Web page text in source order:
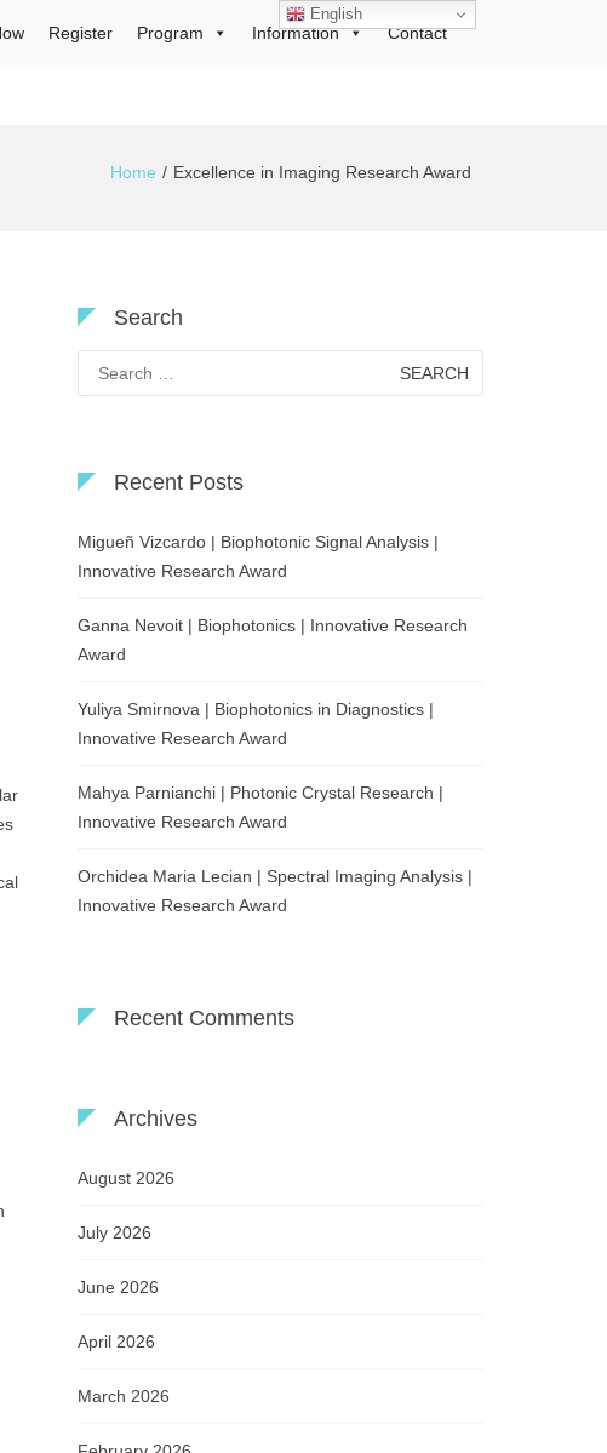
Register Program Information Contact
Home Excellence in Imaging Research Award
Search
for:
Recent Posts
Migueñ Vizcardo | Biophotonic Signal Analysis |
Innovative Research Award
Ganna Nevoit | Biophotonics | Innovative Research
Award
Yuliya Smirnova | Biophotonics in Diagnostics |
Innovative Research Award
Mahya Parnianchi | Photonic Crystal Research |
Innovative Research Award
Orchidea Maria Lecian | Spectral Imaging Analysis |
Innovative Research Award
Recent Comments
Archives
August 2026
July 2026
June 2026
April 2026
March 2026
English